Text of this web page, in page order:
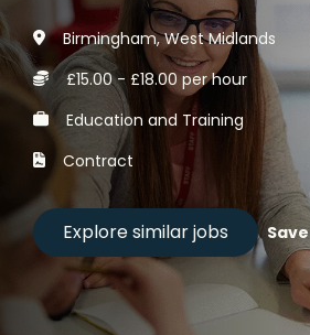
Birmingham, West Midlands
£15.00 - £18.00 per hour
Education and Training
Contract
Save